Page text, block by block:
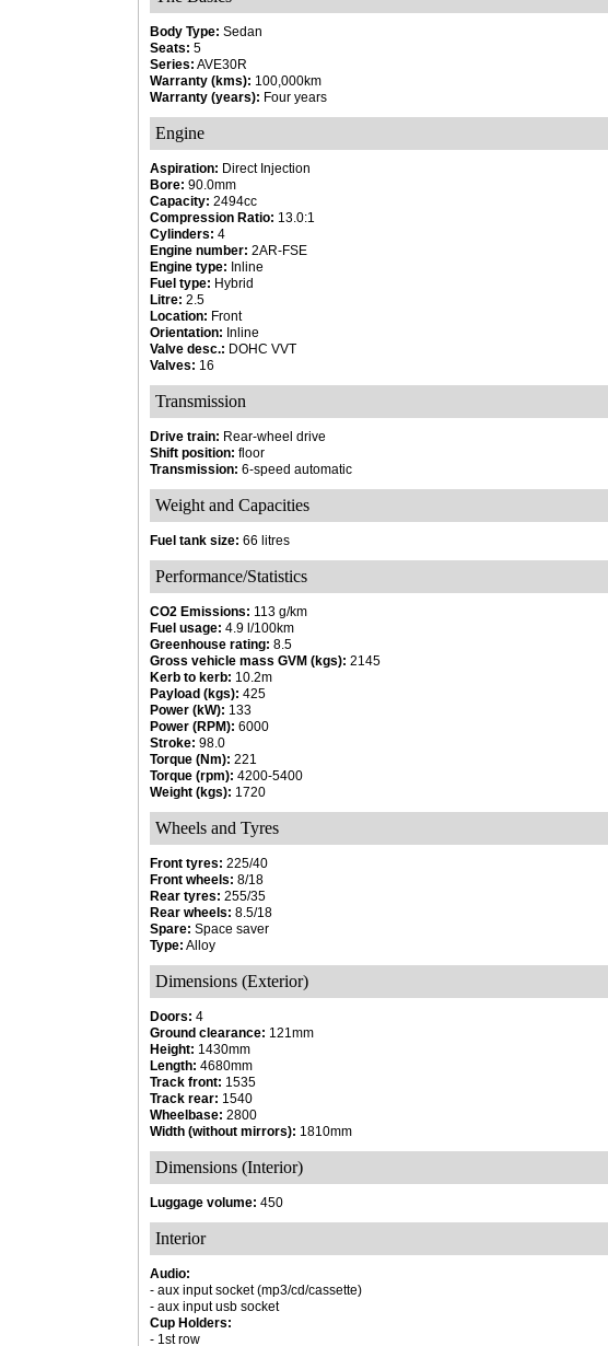
Body Type: Sedan
Seats: 5
Series: AVE30R
Warranty (kms): 100,000km
Warranty (years): Four years
Engine
Aspiration: Direct Injection
Bore: 90.0mm
Capacity: 2494cc
Compression Ratio: 13.0:1
Cylinders: 4
Engine number: 2AR-FSE
Engine type: Inline
Fuel type: Hybrid
Litre: 2.5
Location: Front
Orientation: Inline
Valve desc.: DOHC VVT
Valves: 16
Transmission
Drive train: Rear-wheel drive
Shift position: floor
Transmission: 6-speed automatic
Weight and Capacities
Fuel tank size: 66 litres
Performance/Statistics
CO2 Emissions: 113 g/km
Fuel usage: 4.9 l/100km
Greenhouse rating: 8.5
Gross vehicle mass GVM (kgs): 2145
Kerb to kerb: 10.2m
Payload (kgs): 425
Power (kW): 133
Power (RPM): 6000
Stroke: 98.0
Torque (Nm): 221
Torque (rpm): 4200-5400
Weight (kgs): 1720
Wheels and Tyres
Front tyres: 225/40
Front wheels: 8/18
Rear tyres: 255/35
Rear wheels: 8.5/18
Spare: Space saver
Type: Alloy
Dimensions (Exterior)
Doors: 4
Ground clearance: 121mm
Height: 1430mm
Length: 4680mm
Track front: 1535
Track rear: 1540
Wheelbase: 2800
Width (without mirrors): 1810mm
Dimensions (Interior)
Luggage volume: 450
Interior
Audio:
- aux input socket (mp3/cd/cassette)
- aux input usb socket
Cup Holders:
- 1st row